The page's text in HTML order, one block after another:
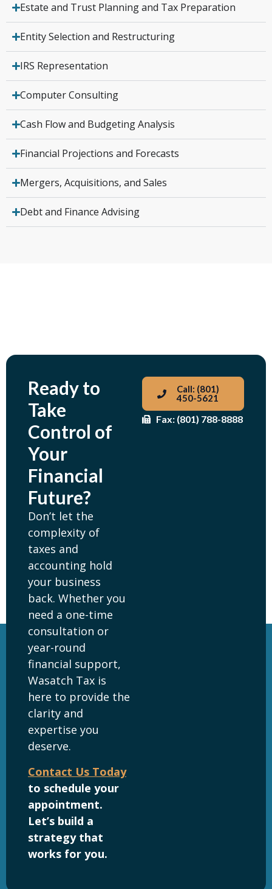
Estate and Trust Planning and Tax Preparation
Entity Selection and Restructuring
IRS Representation
Computer Consulting
Cash Flow and Budgeting Analysis
Financial Projections and Forecasts
Mergers, Acquisitions, and Sales
Debt and Finance Advising
Ready to
Take
Control of
Your
Financial
Future?
Don’t let the
complexity of
taxes and
accounting hold
your business
back. Whether you
need a one-time
consultation or
year-round
financial support,
Wasatch Tax is
here to provide the
clarity and
expertise you
deserve.
Contact Us Today
to schedule your
appointment.
Let’s build a
strategy that
works for you.
Call: (801)
450-5621
Fax: (801) 788-8888